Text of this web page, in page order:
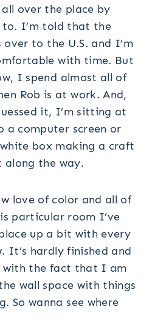
over the place by
to. I’m told that the
to the U.S. and I’m
with time. But
I spend almost all of
Rob is at work. And,
it, I’m sitting at
a computer screen or
box making a craft
the way.
love of color and all of
particular room I’ve
up a bit with every
It’s hardly finished and
the fact that I am
wall space with things
So wanna see where